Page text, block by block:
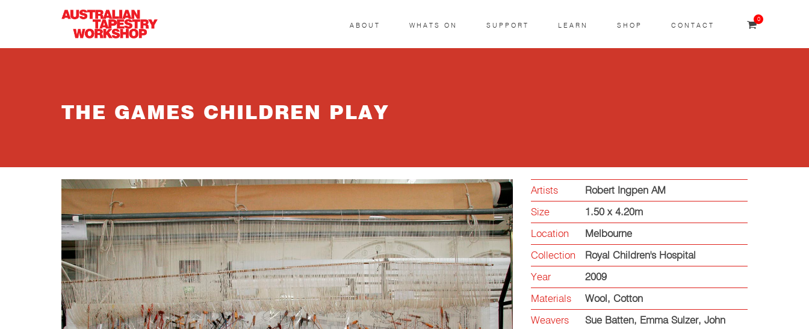
0
ABOUT WHATS ON SUPPORT LEARN SHOP CONTACT
THE GAMES CHILDREN PLAY
Artists Robert Ingpen AM
Size 1.50 x 4.20m
Location Melbourne
Collection Royal Children's Hospital
Year 2009
Materials Wool , Cotton
Weavers Sue Batten, Emma Sulzer, John